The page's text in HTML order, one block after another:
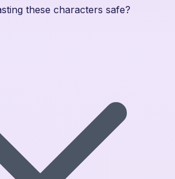
these characters safe?